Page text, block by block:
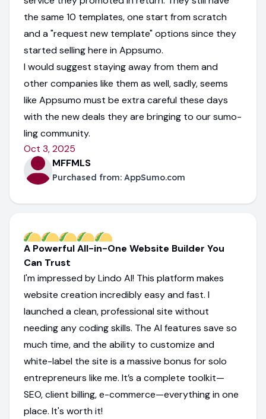
the same 10 templates, one start from scratch
and a "request new template" options since they
started selling here in Appsumo.
I would suggest staying away from them and
other companies like them as well, sadly, seems
like Appsumo must be extra careful these days
with the new deals they are bringing to our sumo-
ling community.
Oct 3, 2025
MFFMLS
Purchased from: AppSumo.com
A Powerful All-in-One Website Builder You
Can Trust
I'm impressed by Lindo AI! This platform makes
website creation incredibly easy and fast. I
launched a clean, professional site without
needing any coding skills. The AI features save so
much time, and the ability to customize and
white-label the site is a massive bonus for solo
entrepreneurs like me. It’s a complete toolkit—
SEO, client billing, e-commerce—everything in one
place. It's worth it!